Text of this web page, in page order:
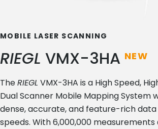
MOBILE LASER SCANNING
RIEGL VMX-3HA NEW
TheRIEGL VMX-3HA is a High Speed,
Dual Scanner Mobile Mapping System
dense, accurate, and feature-rich
speeds. With 6,000,000